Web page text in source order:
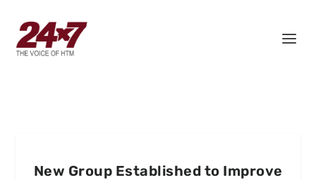
New Group Established to Improve